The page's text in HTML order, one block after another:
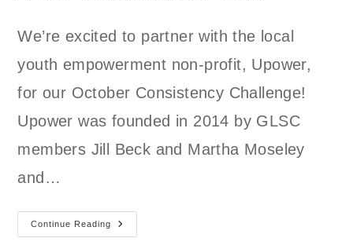
We’re excited to partner with the local
youth empowerment non-profit, Upower,
for our October Consistency Challenge!
Upower was founded in 2014 by GLSC
members Jill Beck and Martha Moseley
and…
Continue Reading
Trick-
Or-